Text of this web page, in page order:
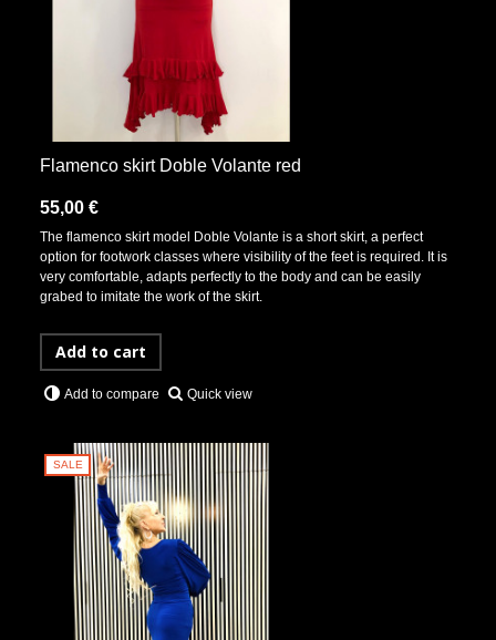
Flamenco skirt Doble Volante red
55,00 €
The flamenco skirt model Doble Volante is a short skirt, a perfect
option for footwork classes where visibility of the feet is required. It is
very comfortable, adapts perfectly to the body and can be easily
grabed to imitate the work of the skirt.
Add to cart
Add to compare Quick view
SALE